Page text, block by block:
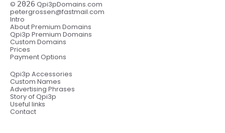
© 2026 Qpi3pDomains.com
petergrossen@fastmail.com
Intro
About Premium Domains
Qpi3p Premium Domains
Custom Domains
Prices
Payment Options
Qpi3p Accessories
Custom Names
Advertising Phrases
Story of Qpi3p
Useful links
Contact